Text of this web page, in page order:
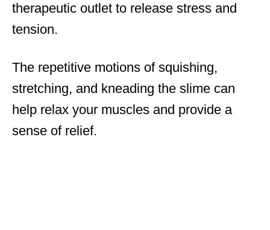
therapeutic outlet to release stress and
tension.
The repetitive motions of squishing,
stretching, and kneading the slime can
help relax your muscles and provide a
sense of relief.